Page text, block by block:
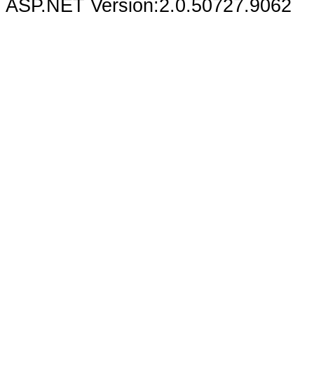
ASP.NET Version:2.0.50727.9062